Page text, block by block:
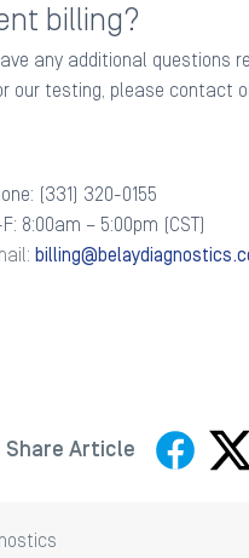
billing?
any additional questions
our testing, please contact
(331) 320-0155
F: 8:00am – 5:00pm (CST)
Share Article